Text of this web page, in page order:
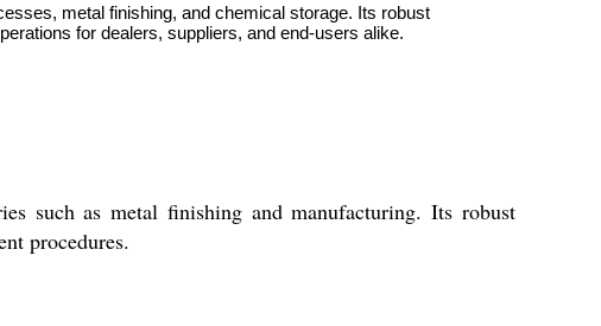
metal finishing, and chemical storage. Its robust
for dealers, suppliers, and end-users alike.
such as metal finishing and manufacturing. Its robust
procedures.